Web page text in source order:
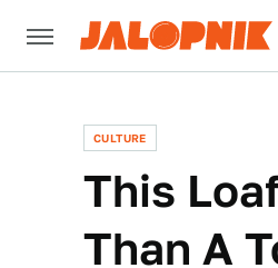
CULTURE
This
Than A